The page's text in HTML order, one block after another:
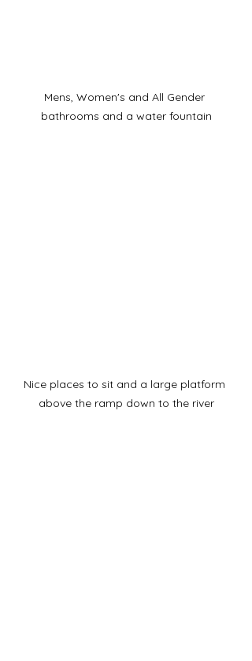
Mens, Women's and All Gender
bathrooms and a water fountain
Nice places to sit and a large platform
above the ramp down to the river